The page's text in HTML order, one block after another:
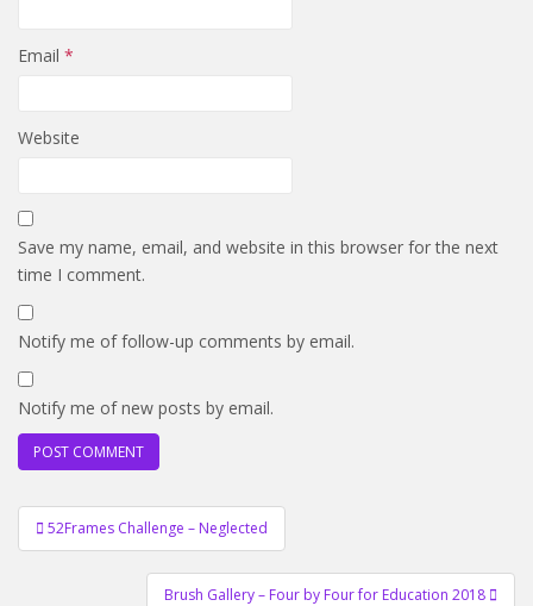
Email *
Website
Save my name, email, and website in this browser for the next
time I comment.
Notify me of follow-up comments by email.
Notify me of new posts by email.
Post
navigation
52Frames Challenge – Neglected
Brush Gallery – Four by Four for Education 2018